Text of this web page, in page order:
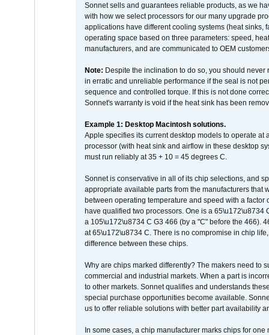
Sonnet sells and guarantees reliable products, as we
with how we select processors for our many upgrade
applications have different cooling systems (heat sinks,
operating space based on three parameters: speed,
manufacturers, and are communicated to OEM
Note: Despite the inclination to do so, you should
in erratic and unreliable performance if the seal is not
sequence and controlled torque. If this is not done
Sonnet's warranty is void if the heat sink has been
Example 1: Desktop Macintosh solutions.
Apple specifies its current desktop models to operate
processor (with heat sink and airflow in these desktop
must run reliably at 35 + 10 = 45 degrees C.
Sonnet is conservative in all of its chip selections, and
appropriate available parts from the manufacturers
between operating temperature and speed with a
have qualified two processors. One is a 65\u172\u8734
a 105\u172\u8734 C G3 466 (by a "C" before the 466).
at 65\u172\u8734 C. There is no compromise in chip
difference between these chips.
Why are chips marked differently? The makers need to
commercial and industrial markets. When a part is
to other markets. Sonnet qualifies and understands
special purchase opportunities become available.
us to offer reliable solutions with better part availability
In some cases, a chip manufacturer marks chips for